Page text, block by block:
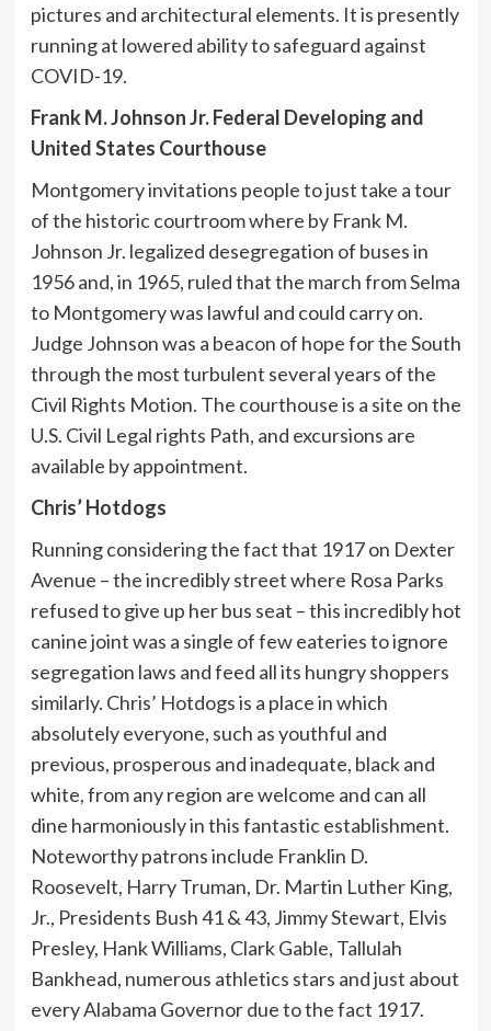
pictures and architectural elements. It is presently
running at lowered ability to safeguard against
COVID-19.
Frank M. Johnson Jr. Federal Developing and
United States Courthouse
Montgomery invitations people to just take a tour
of the historic courtroom where by Frank M.
Johnson Jr. legalized desegregation of buses in
1956 and, in 1965, ruled that the march from Selma
to Montgomery was lawful and could carry on.
Judge Johnson was a beacon of hope for the South
through the most turbulent several years of the
Civil Rights Motion. The courthouse is a site on the
U.S. Civil Legal rights Path, and excursions are
available by appointment.
Chris’ Hotdogs
Running considering the fact that 1917 on Dexter
Avenue – the incredibly street where Rosa Parks
refused to give up her bus seat – this incredibly hot
canine joint was a single of few eateries to ignore
segregation laws and feed all its hungry shoppers
similarly. Chris’ Hotdogs is a place in which
absolutely everyone, such as youthful and
previous, prosperous and inadequate, black and
white, from any region are welcome and can all
dine harmoniously in this fantastic establishment.
Noteworthy patrons include Franklin D.
Roosevelt, Harry Truman, Dr. Martin Luther King,
Jr., Presidents Bush 41 & 43, Jimmy Stewart, Elvis
Presley, Hank Williams, Clark Gable, Tallulah
Bankhead, numerous athletics stars and just about
every Alabama Governor due to the fact 1917.